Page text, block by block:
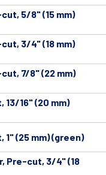
5/8" (15 mm)
3/4" (18 mm)
7/8" (22 mm)
16" (20 mm)
(25 mm) (green)
Pre-cut, 3/4" (18